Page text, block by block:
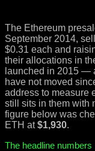
The Ethereum
September 2014,
$0.31 each and
their allocations in
launched in 2015 —
have not moved
address to measure
still sits in them with
figure below was
ETH at$1,930.
The headline numbers